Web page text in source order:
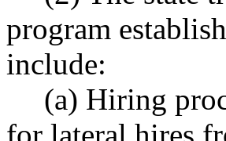
program
include:
(a) Hiring
for lateral hires